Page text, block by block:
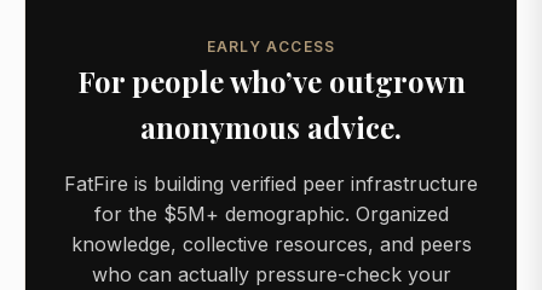
EARLY ACCESS
For people who’ve outgrown
anonymous advice.
FatFire is building verified peer infrastructure
for the $5M+ demographic. Organized
knowledge, collective resources, and peers
who can actually pressure-check your